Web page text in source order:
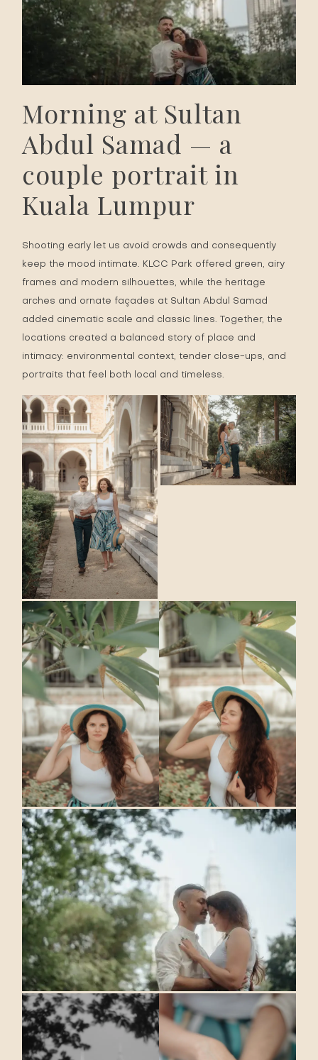
Morning at Sultan
Abdul Samad — a
couple portrait in
Kuala Lumpur
Shooting early let us avoid crowds and consequently
keep the mood intimate. KLCC Park offered green, airy
frames and modern silhouettes, while the heritage
arches and ornate façades at Sultan Abdul Samad
added cinematic scale and classic lines. Together, the
locations created a balanced story of place and
intimacy: environmental context, tender close-ups, and
portraits that feel both local and timeless.